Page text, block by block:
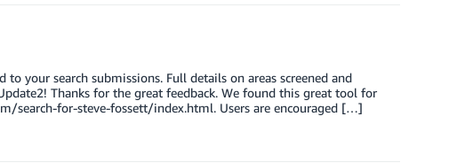
your search submissions. Full details on areas screened and
Thanks for the great feedback. We found this great tool for
search-for-steve-fossett/index.html. Users are encouraged […]